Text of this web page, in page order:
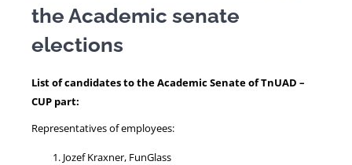
PERSONNEL
the Academic senate
elections
List of candidates to the Academic Senate of TnUAD –
CUP part:
Representatives of employees:
Jozef Kraxner, FunGlass